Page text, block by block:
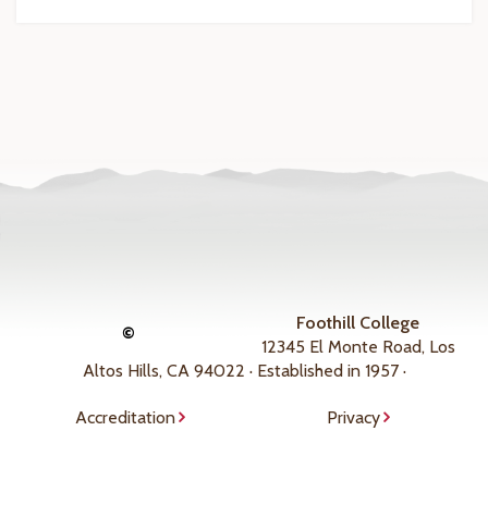
©
Foothill College
12345 El Monte Road, Los
Altos Hills, CA 94022 · Established in 1957 ·
Accreditation Privacy